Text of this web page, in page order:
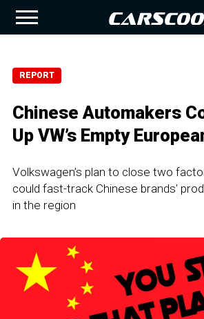
REPORT
Chinese Automakers
Up VW’s Empty
Volkswagen’s plan to close two
could fast-track Chinese brands'
in the region